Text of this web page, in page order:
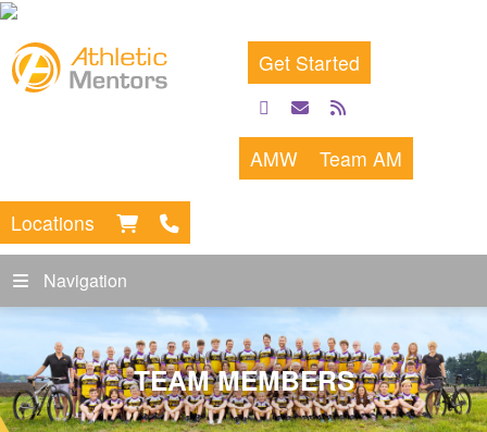
Get Started
facebook
emailrss
feed
AMW Team AM
Locations
Navigation
TEAM MEMBERS